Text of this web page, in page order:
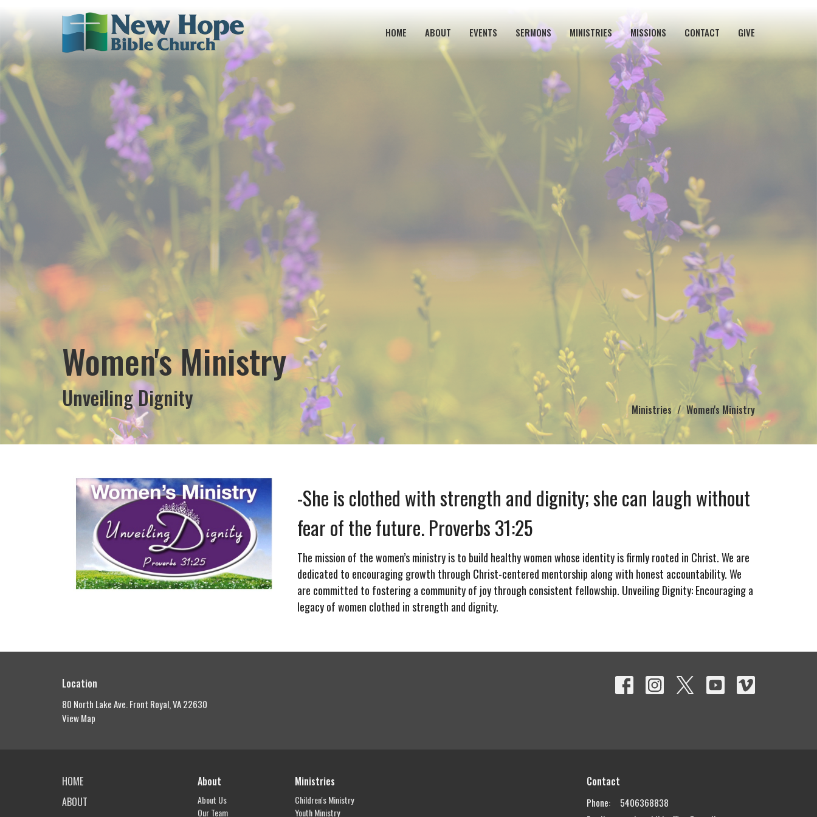
HOME ABOUT EVENTS SERMONS MINISTRIES MISSIONS CONTACT GIVE
Women's Ministry
Unveiling Dignity Ministries Women's Ministry
-She is clothed with strength and dignity; she can laugh without
fear of the future. Proverbs 31:25
The mission of the women’s ministry is to build healthy women whose identity is firmly rooted in Christ. We are
dedicated to encouraging growth through Christ-centered mentorship along with honest accountability. We
are committed to fostering a community of joy through consistent fellowship. Unveiling Dignity:Encouraging a
legacy of women clothed in strength and dignity.
Location
80 North Lake Ave. Front Royal, VA 22630
View Map
HOME
ABOUT
About
About Us
Our Team
Ministries
Children's Ministry
Youth Ministry
Contact
Phone:
5406368838